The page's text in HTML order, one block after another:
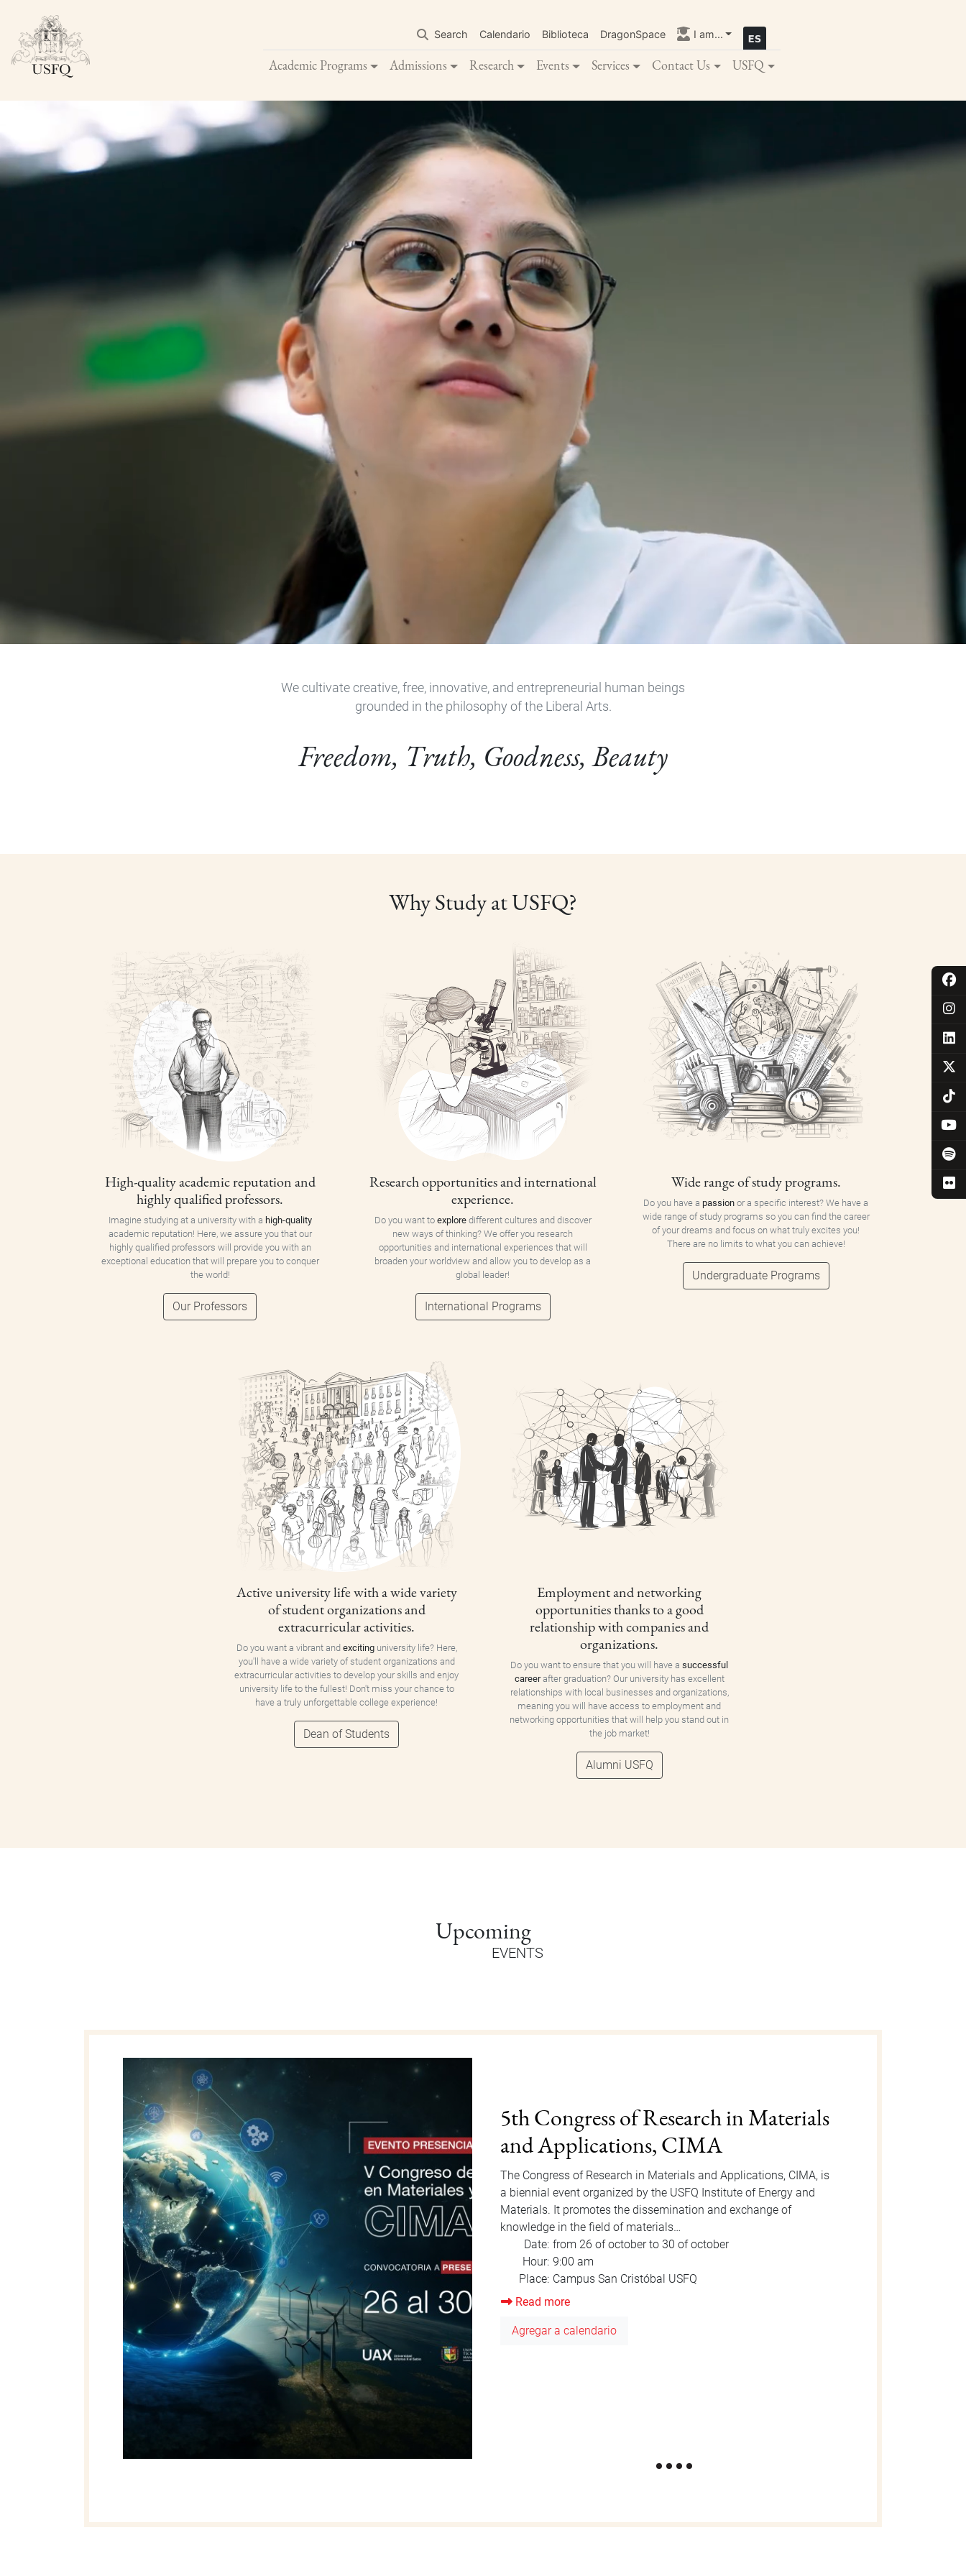
main
content
Search Calendario Biblioteca DragonSpace I am...
Academic Programs Admissions Research Events Services Contact Us USFQ
We cultivate creative, free, innovative, and entrepreneurial human beings
grounded in the philosophy of the Liberal Arts.
Freedom, Truth, Goodness, Beauty
Why Study at USFQ?
High-quality academic reputation and
highly qualified professors.
Imagine studying at a university with a high-quality
academic reputation! Here, we assure you that our
highly qualified professors will provide you with an
exceptional education that will prepare you to conquer
the world!
Our Professors
Research opportunities and international
experience.
Do you want to exploredifferent cultures and discover
new ways of thinking? We offer you research
opportunities and international experiences that will
broaden your worldview and allow you to develop as a
global leader!
International Programs
Wide range of study programs.
Do you have apassion or a specific interest? We have a
wide range of study programs so you can find the career
of your dreams and focus on what truly excites you!
There are no limits to what you can achieve!
Undergraduate Programs
Active university life with a wide variety
of student organizations and
extracurricular activities.
Do you want a vibrant and excitinguniversity life? Here,
you'll have a wide variety of student organizations and
extracurricular activities to develop your skills and enjoy
university life to the fullest! Don't miss your chance to
have a truly unforgettable college experience!
Dean of Students
Employment and networking
opportunities thanks to a good
relationship with companies and
organizations.
Do you want to ensure that you will have asuccessful
careerafter graduation? Our university has excellent
relationships with local businesses and organizations,
meaning you will have access to employment and
networking opportunities that will help you stand out in
the job market!
Alumni USFQ
Upcoming
EVENTS
Orientation August 2025
Welcome Dragons! Orientation is an event organized by the Dean
to Friday, August 15, 2025. For the event, new students will be
invited…
Date: from 11 of august to 15 of august
Hour: 9:00 am
Read moreabout
Orientation
Agregar a calendario